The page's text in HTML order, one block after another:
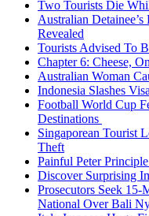
Two Tourists Die
Australian
Revealed
Tourists Advised To
Chapter 6: Cheese,
Australian Woman
Indonesia Slashes
Football World Cup
Destinations
Singaporean Tourist
Theft
Painful Peter
Discover Surprising
Prosecutors Seek 15-
National Over Bali